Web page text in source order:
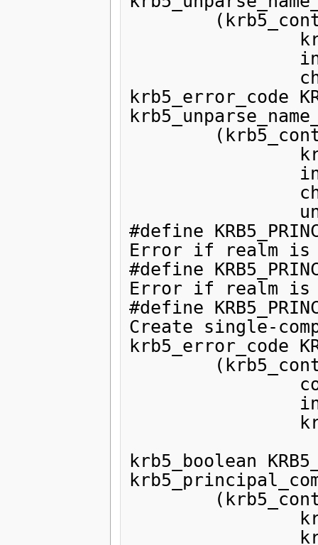
krb5_error_code
#define
Error if realm is
#define
Error if realm is
#define
Create single-
krb5_error_code
krb5_boolean